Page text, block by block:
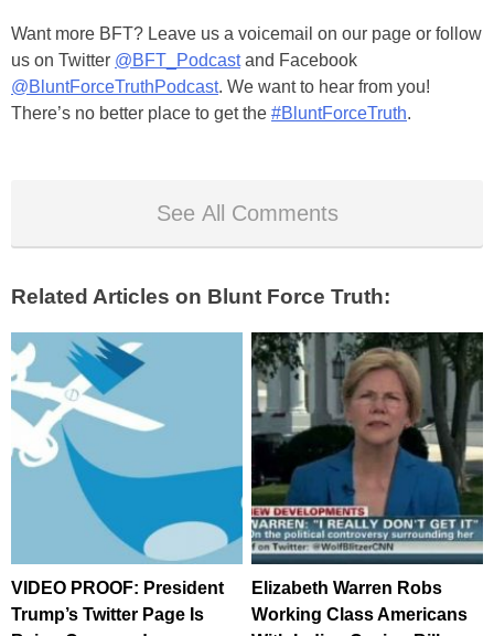
Want more BFT? Leave us a voicemail on our page or follow
us on Twitter @BFT_Podcastand Facebook
@BluntForceTruthPodcast. We want to hear from you!
There’s no better place to get the #BluntForceTruth.
See All Comments
Related Articles on Blunt Force Truth:
VIDEO PROOF: President
Trump’s Twitter Page Is
Elizabeth Warren Robs
Working Class Americans